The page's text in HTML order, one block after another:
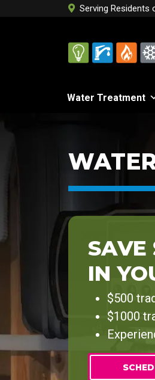
Serving Residents
Water Treatment
SAVE
IN
$500
$1000